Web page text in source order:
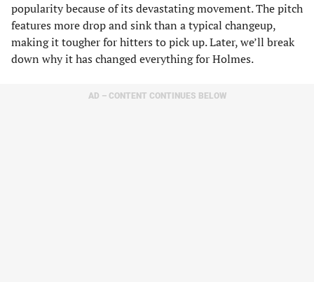
popularity because of its devastating movement. The pitch
features more drop and sink than a typical changeup,
making it tougher for hitters to pick up. Later, we’ll break
down why it has changed everything for Holmes.
AD – CONTENT CONTINUES BELOW